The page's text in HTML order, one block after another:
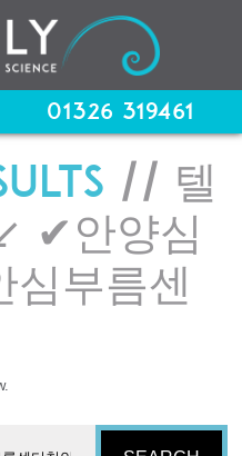
// 텔
✔안양심
심부름센
01326 319461